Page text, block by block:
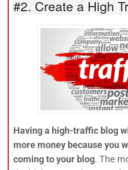
#2. Create a High
Having a high-traffic blog
more money because you
coming to your blog. The